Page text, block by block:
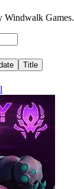
Windwalk Games.
Title